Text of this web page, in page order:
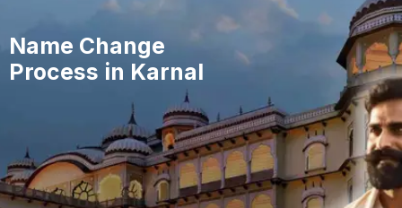
Name Change
Process in Karnal